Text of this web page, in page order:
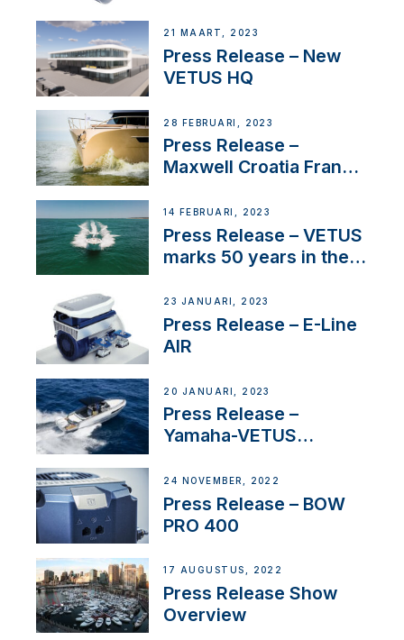
21 MAART, 2023
Press Release – New
VETUS HQ
28 FEBRUARI, 2023
Press Release –
Maxwell Croatia France
14 FEBRUARI, 2023
Press Release – VETUS
marks 50 years in the
23 JANUARI, 2023
Press Release – E-Line
AIR
20 JANUARI, 2023
Press Release –
Yamaha-VETUS
24 NOVEMBER, 2022
Press Release – BOW
PRO 400
17 AUGUSTUS, 2022
Press Release Show
Overview